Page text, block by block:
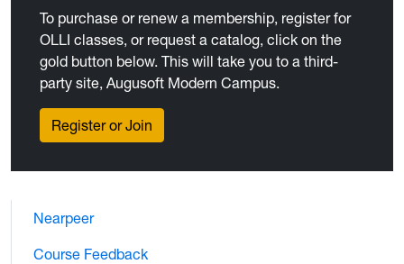
To purchase or renew a membership, register for
OLLI classes, or request a catalog, click on the
gold button below. This will take you to a third-
party site, Augusoft Modern Campus.
Register or Join
Nearpeer
Course Feedback